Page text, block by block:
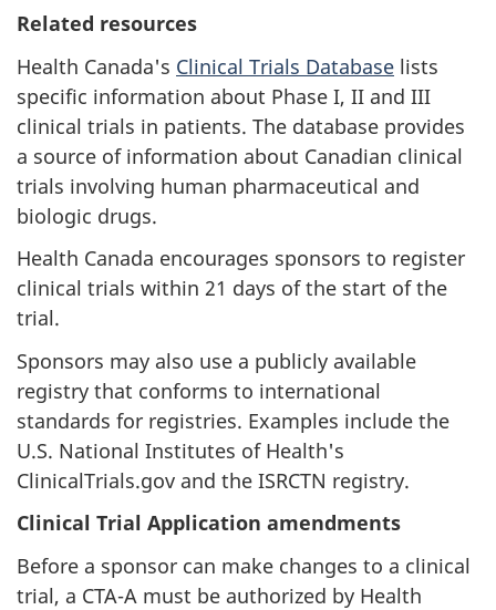
Related resources
Health Canada's Clinical Trials Database lists
specific information about Phase I, II and III
clinical trials in patients. The database provides
a source of information about Canadian clinical
trials involving human pharmaceutical and
biologic drugs.
Health Canada encourages sponsors to register
clinical trials within 21 days of the start of the
trial.
Sponsors may also use a publicly available
registry that conforms to international
standards for registries. Examples include the
U.S. National Institutes of Health's
ClinicalTrials.gov and the ISRCTN registry.
Clinical Trial Application amendments
Before a sponsor can make changes to a clinical
trial, a CTA-A must be authorized by Health